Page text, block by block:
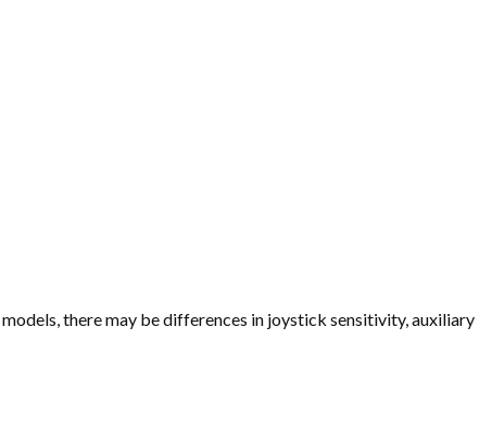
there may be differences in joystick sensitivity, auxiliary